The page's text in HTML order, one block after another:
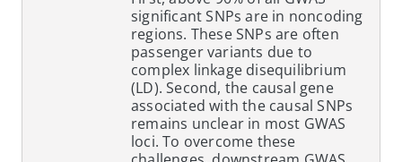
significant SNPs are in noncoding
regions. These SNPs are often
passenger variants due to
complex linkage disequilibrium
(LD). Second, the causal gene
associated with the causal SNPs
remains unclear in most GWAS
loci. To overcome these